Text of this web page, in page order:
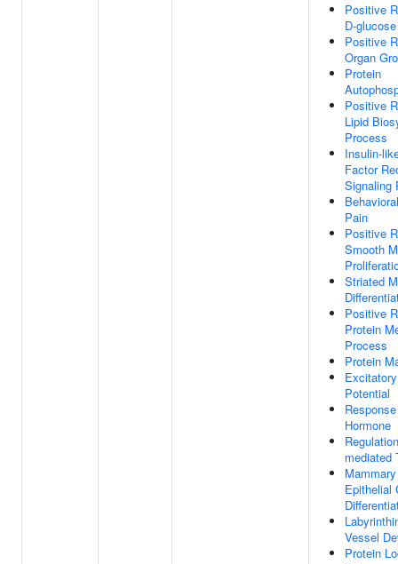
Positive
D-
Positive
Organ
Protein
Positive
Lipid
Process
Insulin-
Factor
Signaling
Pain
Positive
Smooth
Striated
Positive
Protein
Process
Protein
Potential
Hormone
mediated
Epithelial
Vessel
Protein